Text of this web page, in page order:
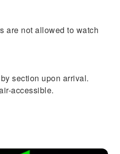
are not allowed to watch
section upon arrival.
accessible.